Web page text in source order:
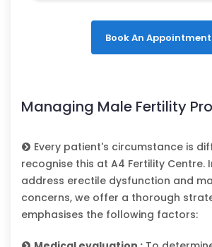
Book An Appointment
Managing Male Fertility
Every patient's circumstance is
recognise this at A4 Fertility Centre.
address erectile dysfunction and
concerns, we offer a thorough
emphasises the following factors: